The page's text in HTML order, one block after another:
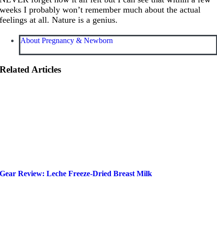
weeks I probably won’t remember much about the actual
feelings at all. Nature is a genius.
About Pregnancy & Newborn
Related Articles
Gear Review: Leche Freeze-Dried Breast Milk